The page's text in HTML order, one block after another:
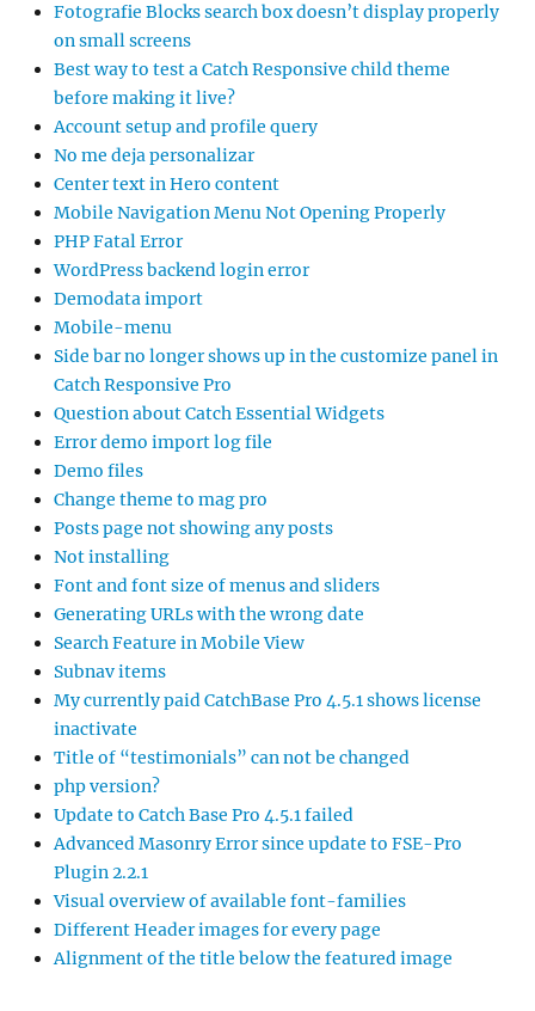
Fotografie Blocks search box doesn’t display properly
on small screens
Best way to test a Catch Responsive child theme
before making it live?
Account setup and profile query
No me deja personalizar
Center text in Hero content
Mobile Navigation Menu Not Opening Properly
PHP Fatal Error
WordPress backend login error
Demodata import
Mobile-menu
Side bar no longer shows up in the customize panel in
Catch Responsive Pro
Question about Catch Essential Widgets
Error demo import log file
Demo files
Change theme to mag pro
Posts page not showing any posts
Not installing
Font and font size of menus and sliders
Generating URLs with the wrong date
Search Feature in Mobile View
Subnav items
My currently paid CatchBase Pro 4.5.1 shows license
inactivate
Title of “testimonials” can not be changed
php version?
Update to Catch Base Pro 4.5.1 failed
Advanced Masonry Error since update to FSE-Pro
Plugin 2.2.1
Visual overview of available font-families
Different Header images for every page
Alignment of the title below the featured image